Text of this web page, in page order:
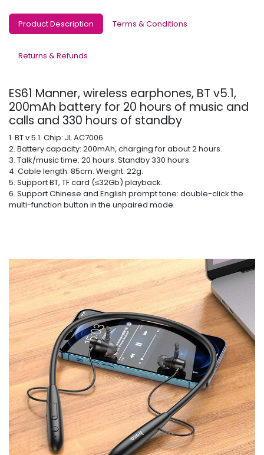
Product Description Terms & Conditions
Returns & Refunds
ES61 Manner, wireless earphones, BT v5.1,
200mAh battery for 20 hours of music and
calls and 330 hours of standby
1. BT v 5.1. Chip: JL AC7006.
2. Battery capacity: 200mAh, charging for about 2 hours.
3. Talk/music time: 20 hours. Standby 330 hours.
4. Cable length: 85cm. Weight: 22g.
5. Support BT, TF card (≤32Gb) playback.
6. Support Chinese and English prompt tone: double-click the
multi-function button in the unpaired mode.